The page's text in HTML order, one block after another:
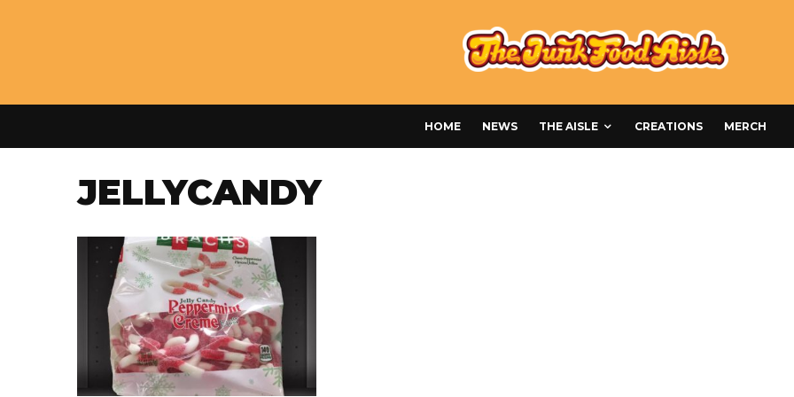
HOME NEWS THE AISLE CREATIONS MERCH
JELLYCANDY